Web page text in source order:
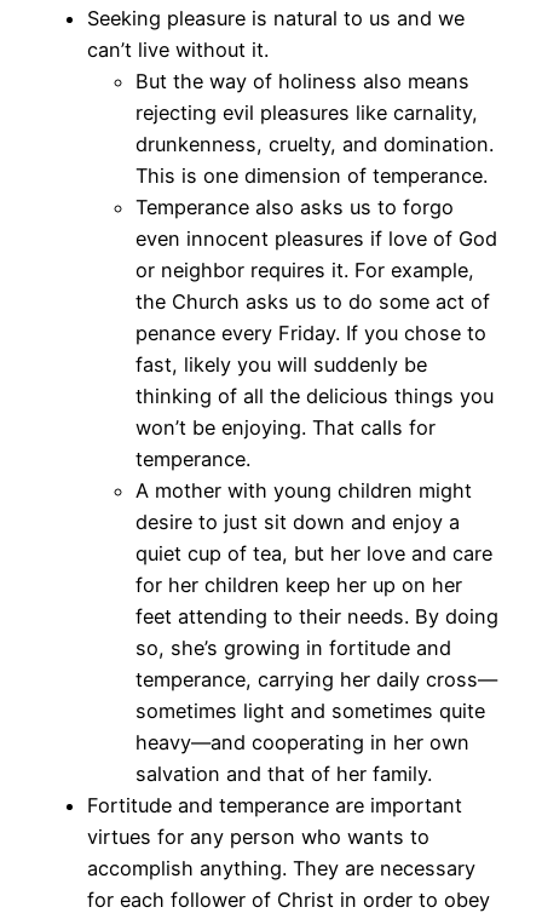
Seeking pleasure is natural to us and we
can’t live without it.
But the way of holiness also means
rejecting evil pleasures like carnality,
drunkenness, cruelty, and domination.
This is one dimension of temperance.
Temperance also asks us to forgo
even innocent pleasures if love of God
or neighbor requires it. For example,
the Church asks us to do some act of
penance every Friday. If you chose to
fast, likely you will suddenly be
thinking of all the delicious things you
won’t be enjoying. That calls for
temperance.
A mother with young children might
desire to just sit down and enjoy a
quiet cup of tea, but her love and care
for her children keep her up on her
feet attending to their needs. By doing
so, she’s growing in fortitude and
temperance, carrying her daily cross—
sometimes light and sometimes quite
heavy—and cooperating in her own
salvation and that of her family.
Fortitude and temperance are important
virtues for any person who wants to
accomplish anything. They are necessary
for each follower of Christ in order to obey